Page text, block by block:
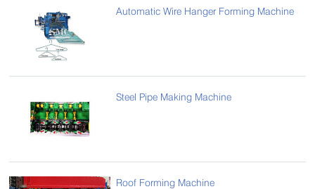
Automatic Wire Hanger Forming Machine
Steel Pipe Making Machine
Roof Forming Machine